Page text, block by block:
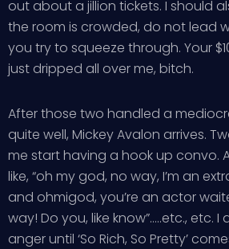
out about a jillion tickets. I should
the room is crowded, do not lead
you try to squeeze through. Your
just dripped all over me, bitch.
After those two handled a
quite well, Mickey Avalon arrives.
me start having a hook up convo.
like, “oh my god, no way, I’m an
and ohmigod, you’re an actor
way! Do you, like know”…..etc., etc. I
anger until ‘So Rich, So Pretty’